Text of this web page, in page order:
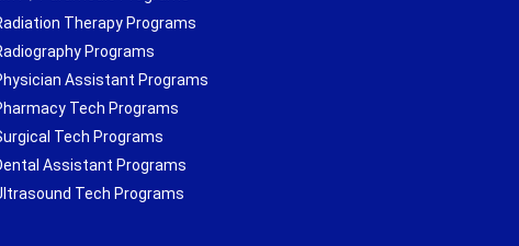
Therapy Programs
Programs
Assistant Programs
Tech Programs
Tech Programs
Assistant Programs
Tech Programs